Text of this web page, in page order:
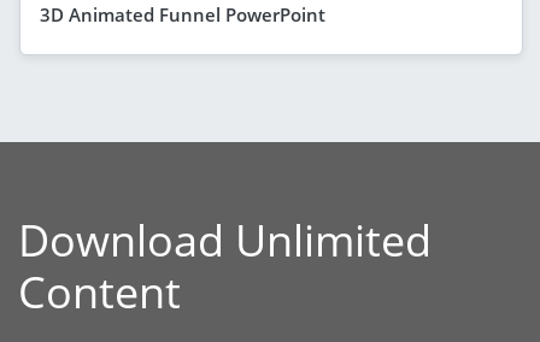
3D Animated Funnel PowerPoint
Download Unlimited
Content